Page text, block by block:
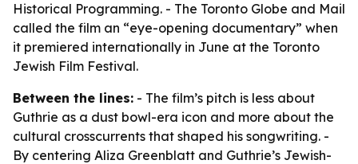
Historical Programming. - The Toronto Globe and Mail
called the film an “eye-opening documentary” when
it premiered internationally in June at the Toronto
Jewish Film Festival.
Between the lines: - The film’s pitch is less about
Guthrie as a dust bowl-era icon and more about the
cultural crosscurrents that shaped his songwriting. -
By centering Aliza Greenblatt and Guthrie’s Jewish-